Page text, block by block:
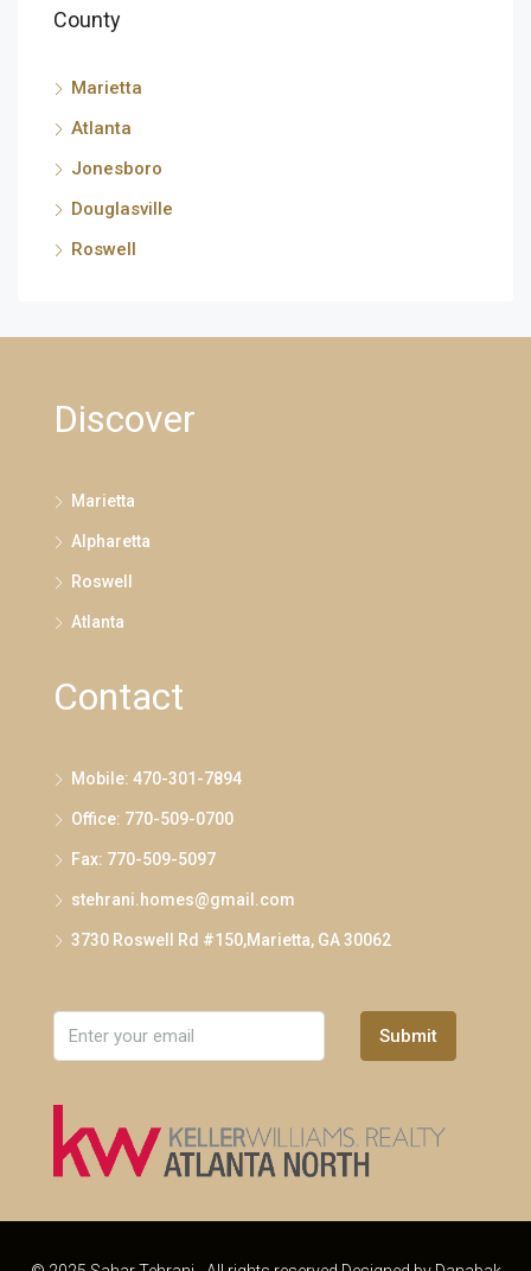
County
Marietta
Atlanta
Jonesboro
Douglasville
Roswell
Discover
Marietta
Alpharetta
Roswell
Atlanta
Contact
Mobile: 470-301-7894
Office: 770-509-0700
Fax: 770-509-5097
stehrani.homes@gmail.com
3730 Roswell Rd #150,Marietta, GA 30062
Submit